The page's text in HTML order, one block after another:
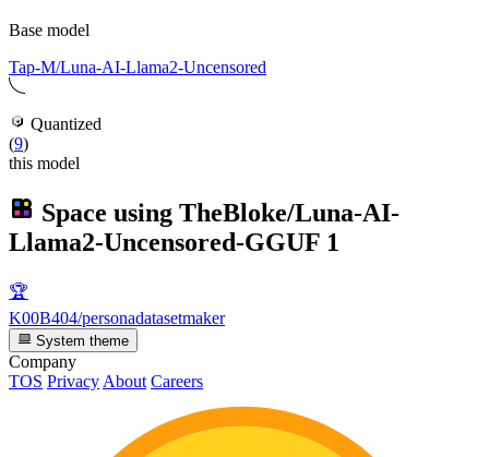
Base model
Tap-M/Luna-AI-Llama2-Uncensored
Quantized
(9)
this model
Space using TheBloke/Luna-AI-
Llama2-Uncensored-GGUF 1
🏆
K00B404/personadatasetmaker
System theme
Company
TOS Privacy About Careers